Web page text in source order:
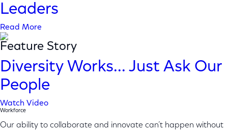
Leaders
Read More
Feature Story
Diversity Works... Just Ask Our
People
Watch Video
Workforce
Our ability to collaborate and innovate can’t happen without